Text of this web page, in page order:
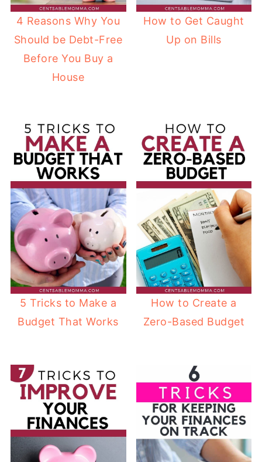
4 Reasons Why You
Should be Debt-Free
Before You Buy a
House
How to Get Caught
Up on Bills
5 Tricks to Make a
Budget That Works
How to Create a
Zero-Based Budget